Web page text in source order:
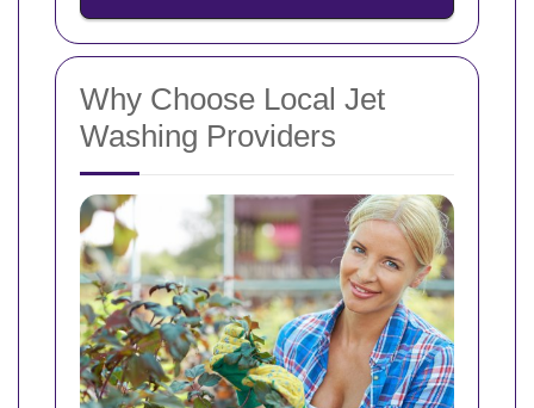
Why Choose Local Jet
Washing Providers